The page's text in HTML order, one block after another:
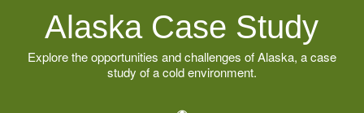
Alaska Case Study
Explore the opportunities and challenges of Alaska, a case
study of a cold environment.